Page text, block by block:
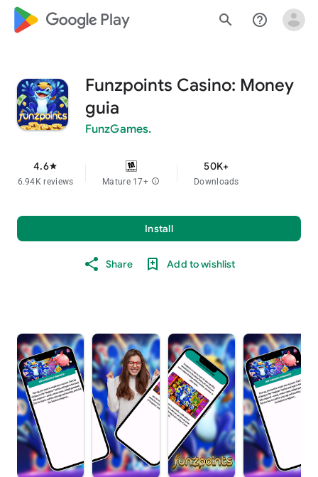
google_logo Play search help_outline
Funzpoints Casino: Money
guia
FunzGames.
4.6star
6.94K reviews Mature 17+ info
50K+
Downloads
Install
Share Add to wishlist